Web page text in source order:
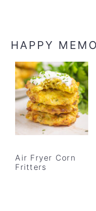
HAPPY
Air Fryer Corn
Fritters